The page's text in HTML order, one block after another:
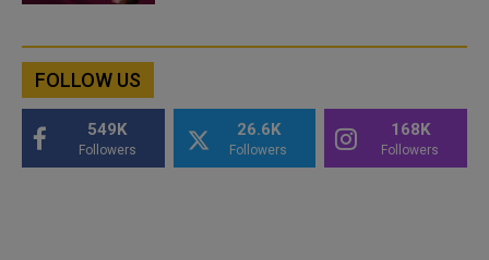
FOLLOW US
549K
Followers
26.6K
Followers
168K
Followers